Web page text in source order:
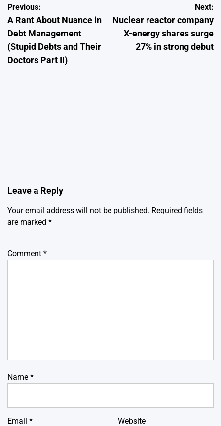
Post
navigation
Previous:
A Rant About Nuance in
Debt Management
(Stupid Debts and Their
Doctors Part II)
Next:
Nuclear reactor company
X-energy shares surge
27% in strong debut
Leave a Reply
Your email address will not be published. Required fields
are marked *
Comment *
Name *
Email * Website